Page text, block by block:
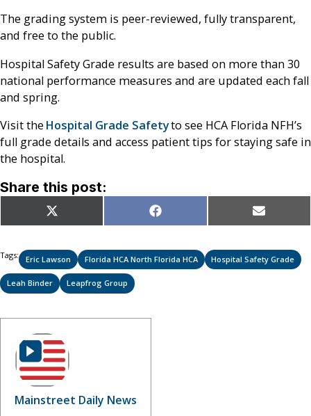
The grading system is peer-reviewed, fully transparent,
and free to the public.
Hospital Safety Grade results are based on more than 30
national performance measures and are updated each fall
and spring.
Visit the Hospital Grade Safetyto see HCA Florida NFH’s
full grade details and access patient tips for staying safe in
the hospital.
Share this post:
Share
on
X
(Twitter)
Share
on
Facebook Share
on
Email
Tags: Eric Lawson Florida HCA North Florida HCA Hospital Safety Grade
Leah Binder Leapfrog Group
Mainstreet Daily News